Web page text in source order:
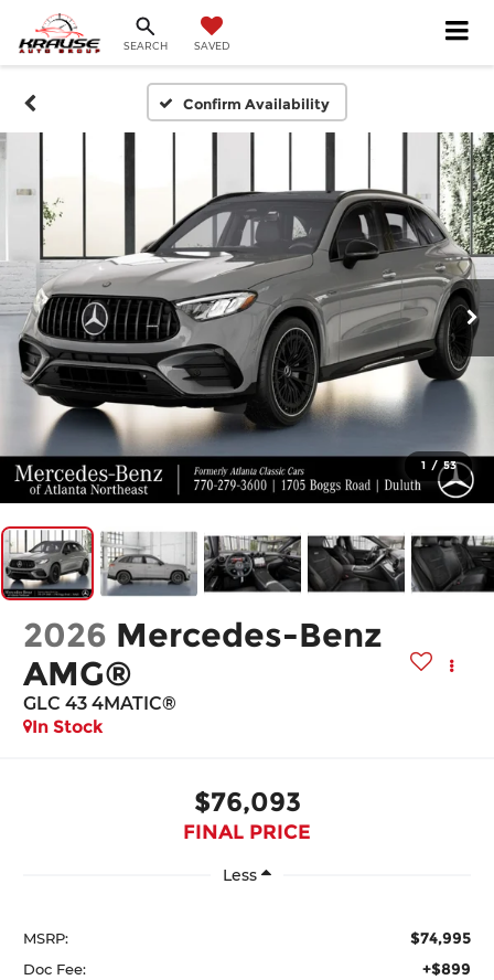
SEARCH SAVED
Confirm Availability
1 / 53
2026 Mercedes-Benz
AMG®
GLC 43 4MATIC®
In Stock
$76,093
FINAL PRICE
Less
MSRP: $74,995
Doc Fee: +$899